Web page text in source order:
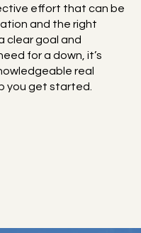
effort that can be
and the right
clear goal and
for a down, it’s
real
you get started.